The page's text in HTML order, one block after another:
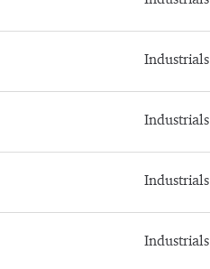
Industrials
Industrials
Industrials
Industrials